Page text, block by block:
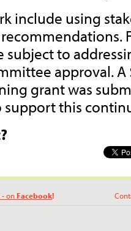
include using
subject to
approval. A
grant was
this
- onFacebook! Contact